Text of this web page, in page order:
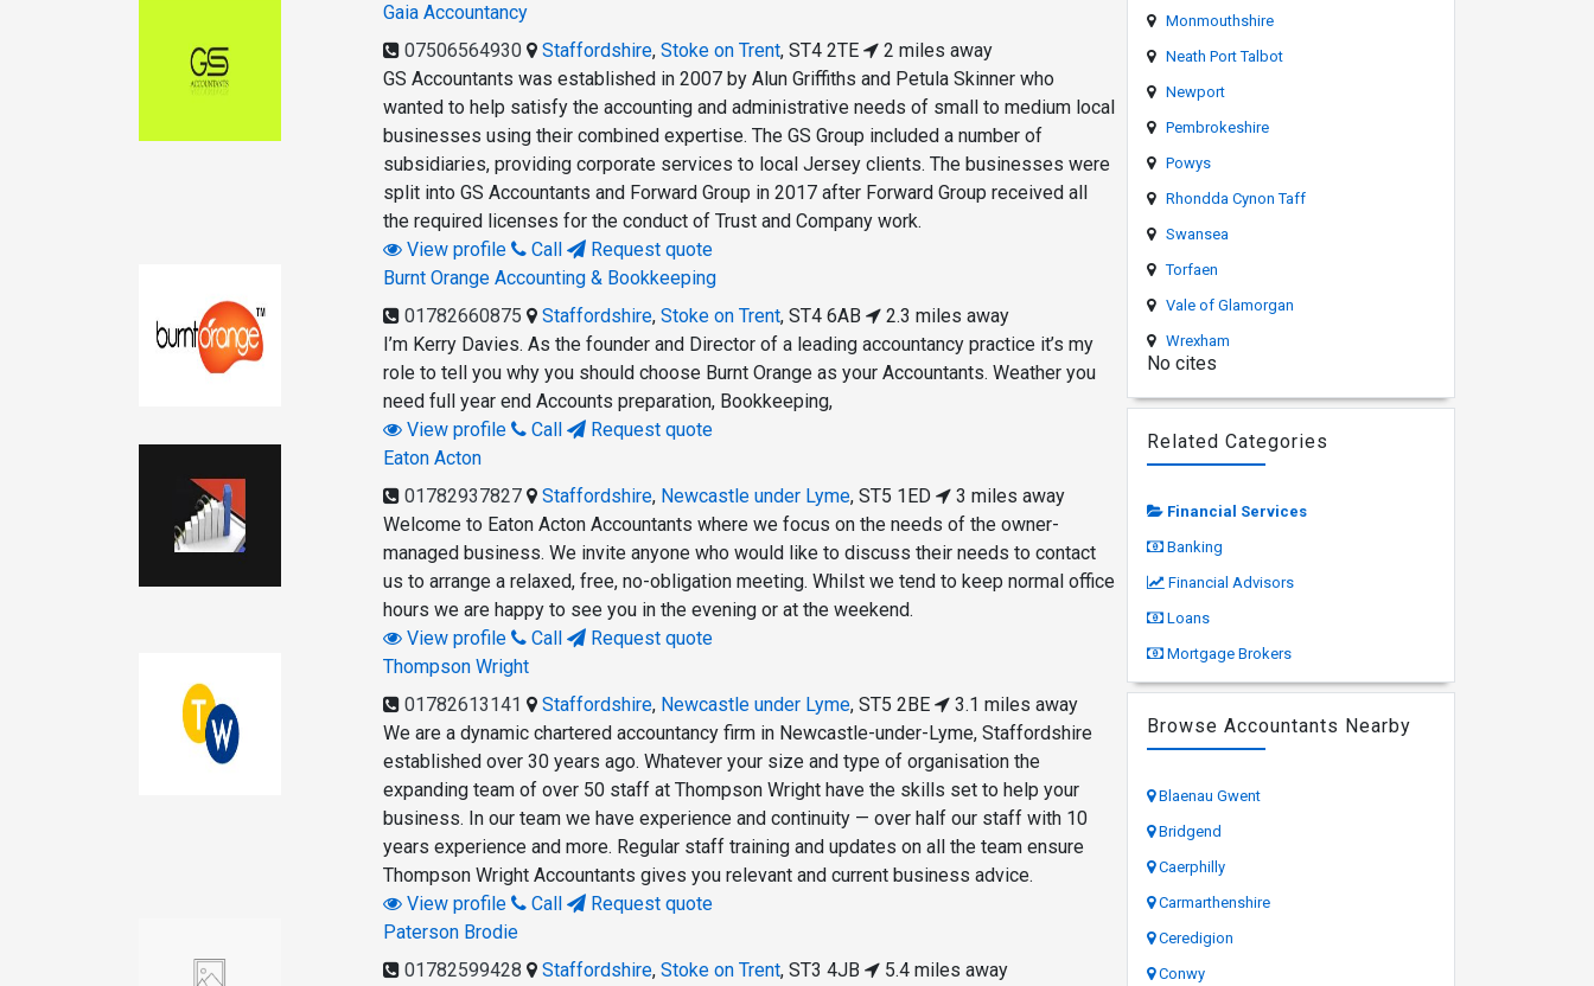
Gaia Accountancy
07506564930
Staffordshire,Stoke on Trent,ST4 2TE
2 miles away
GS Accountants was established in 2007 by Alun Griffiths and Petula Skinner who
wanted to help satisfy the accounting and administrative needs of small to medium local
businesses using their combined expertise. The GS Group included a number of
subsidiaries, providing corporate services to local Jersey clients. The businesses were
split into GS Accountants and Forward Group in 2017 after Forward Group received all
the required licenses for the conduct of Trust and Company work.
View profile
Call
Request quote
Burnt Orange Accounting & Bookkeeping
01782660875
Staffordshire,Stoke on Trent,ST4 6AB
2.3 miles away
I’m Kerry Davies. As the founder and Director of a leading accountancy practice it’s my
role to tell you why you should choose Burnt Orange as your Accountants. Weather you
need full year end Accounts preparation, Bookkeeping,
View profile
Call
Request quote
Eaton Acton
01782937827
Staffordshire, Newcastle under Lyme,ST5 1ED
3 miles away
Welcome to Eaton Acton Accountants where we focus on the needs of the owner-
managed business. We invite anyone who would like to discuss their needs to contact
us to arrange a relaxed, free, no-obligation meeting. Whilst we tend to keep normal office
hours we are happy to see you in the evening or at the weekend.
View profile
Call
Request quote
Thompson Wright
01782613141
Staffordshire, Newcastle under Lyme,ST5 2BE
3.1 miles away
We are a dynamic chartered accountancy firm in Newcastle-under-Lyme, Staffordshire
established over 30 years ago. Whatever your size and type of organisation the
expanding team of over 50 staff at Thompson Wright have the skills set to help your
business. In our team we have experience and continuity — over half our staff with 10
years experience and more. Regular staff training and updates on all the team ensure
Thompson Wright Accountants gives you relevant and current business advice.
View profile
Call
Request quote
Paterson Brodie
01782599428
Staffordshire,Stoke on Trent,ST3 4JB
5.4 miles away
Monmouthshire
Neath Port Talbot
Newport
Pembrokeshire
Powys
Rhondda Cynon Taff
Swansea
Torfaen
Vale of Glamorgan
Wrexham
No cites
Related Categories
Financial Services
Banking
Financial Advisors
Loans
Mortgage Brokers
Browse Accountants Nearby
Blaenau Gwent
Bridgend
Caerphilly
Carmarthenshire
Ceredigion
Conwy